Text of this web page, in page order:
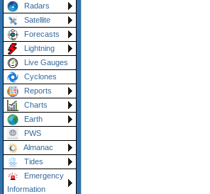
Radars
Satellite
Forecasts
Lightning
Live Gauges
Cyclones
Reports
Charts
Earth
PWS
Almanac
Tides
Emergency
Information